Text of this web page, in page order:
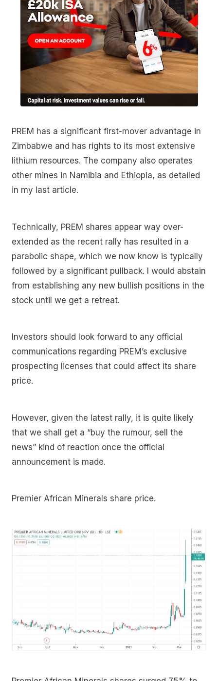
PREM has a significant first-mover advantage in
Zimbabwe and has rights to its most extensive
lithium resources. The company also operates
other mines in Namibia and Ethiopia, as detailed
in my last article.
Technically, PREM shares appear way over-
extended as the recent rally has resulted in a
parabolic shape, which we now know is typically
followed by a significant pullback. I would abstain
from establishing any new bullish positions in the
stock until we get a retreat.
Investors should look forward to any official
communications regarding PREM’s exclusive
prospecting licenses that could affect its share
price.
However, given the latest rally, it is quite likely
that we shall get a “buy the rumour, sell the
news” kind of reaction once the official
announcement is made.
Premier African Minerals share price.